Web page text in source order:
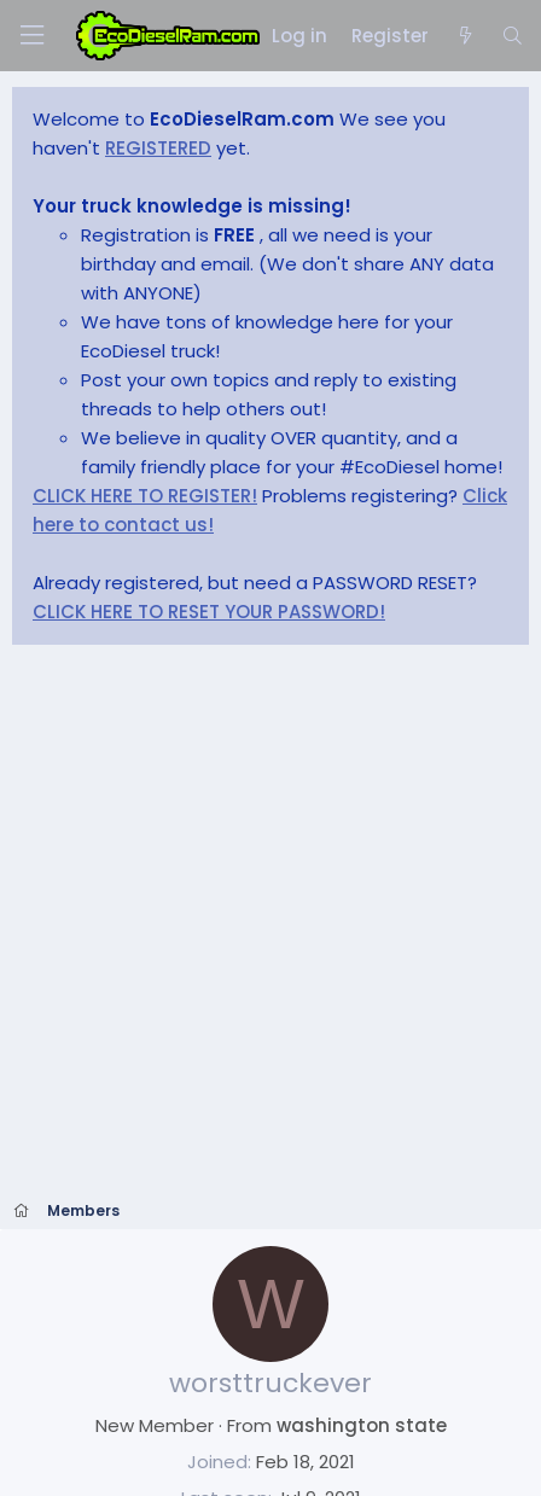
Log in Register
Welcome to EcoDieselRam.com We see you
haven't REGISTERED yet.
Your truck knowledge is missing!
Registration is FREE , all we need is your
birthday and email. (We don't share ANY data
with ANYONE)
We have tons of knowledge here for your
EcoDiesel truck!
Post your own topics and reply to existing
threads to help others out!
We believe in quality OVER quantity, and a
family friendly place for your #EcoDiesel home!
CLICK HERE TO REGISTER! Problems registering? Click
here to contact us!
Already registered, but need a PASSWORD RESET?
CLICK HERE TO RESET YOUR PASSWORD!
Members
W
worsttruckever
New Member · From washington state
Joined Feb 18, 2021